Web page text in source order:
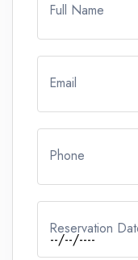
Full Name
Email
Phone
Reservation